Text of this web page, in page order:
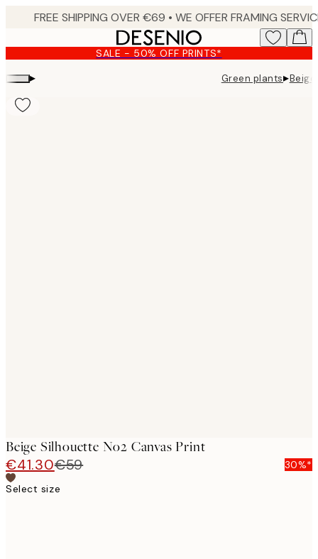
content.
SALE - 50% OFF PRINTS*
▸ Green plants▸
Beige Silhouette No2 Canvas Print
€41.30€59
30%*
Select size